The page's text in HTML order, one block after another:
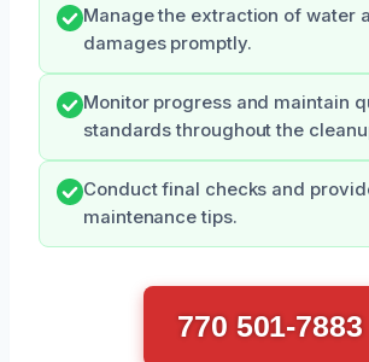
Manage the extraction of water
damages promptly.
Monitor progress and maintain
standards throughout the
Conduct final checks and
maintenance tips.
770 501-7883